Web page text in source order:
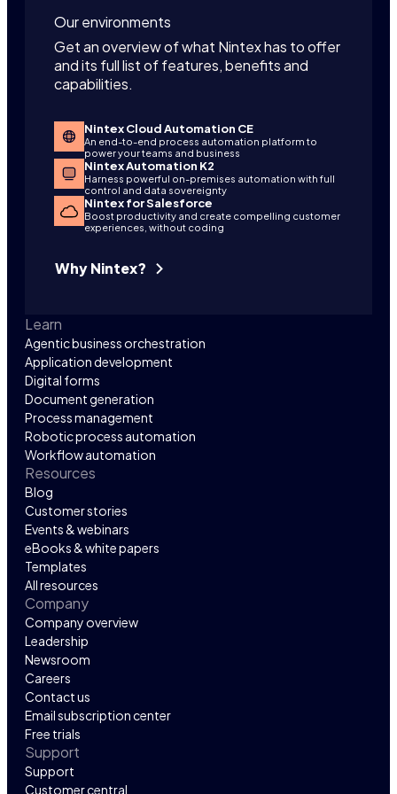
Our environments
Get an overview of what Nintex has to offer
and its full list of features, benefits and
capabilities.
Nintex Cloud Automation CE
An end-to-end process automation platform to
power your teams and business
Nintex Automation K2
Harness powerful on-premises automation with full
control and data sovereignty
Nintex for Salesforce
Boost productivity and create compelling customer
experiences, without coding
Why Nintex?
Learn
Agentic business orchestration
Application development
Digital forms
Document generation
Process management
Robotic process automation
Workflow automation
Resources
Blog
Customer stories
Events & webinars
eBooks & white papers
Templates
All resources
Company
Company overview
Leadership
Newsroom
Careers
Contact us
Email subscription center
Free trials
Support
Support
Customer central